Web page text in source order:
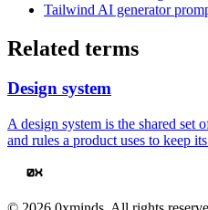
Tailwind AI generator
Related terms
Design system
A design system is the shared set
and rules a product uses to keep